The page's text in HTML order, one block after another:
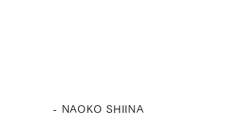
- NAOKO SHIINA